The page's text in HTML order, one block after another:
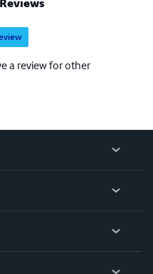
a review for other